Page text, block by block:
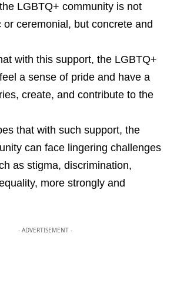
LGBTQ+ community is not
or ceremonial, but concrete and
with this support, the LGBTQ+
a sense of pride and have a
create, and contribute to the
that with such support, the
can face lingering challenges
as stigma, discrimination,
more strongly and
- ADVERTISEMENT -